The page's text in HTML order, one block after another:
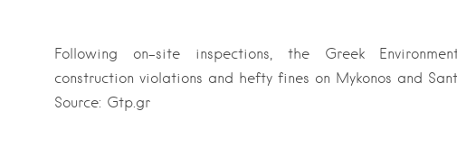
Following on-site inspections, the Greek
construction violations and hefty fines on Mykonos and
Source: Gtp.gr